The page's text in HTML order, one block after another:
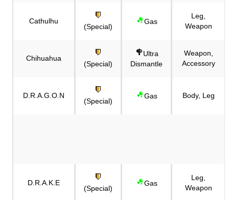
Cathulhu
(Special)
Gas
Leg,
Weapon
Chihuahua
(Special)
Ultra
Dismantle
Weapon,
Accessory
D.R.A.G.O.N
(Special)
Gas Body, Leg
D.R.A.K.E
(Special)
Gas
Leg,
Weapon